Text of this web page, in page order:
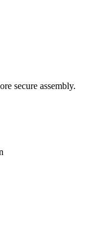
secure assembly.